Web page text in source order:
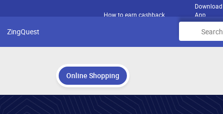
How to earn cashback
Download
App
ZingQuest
Online Shopping